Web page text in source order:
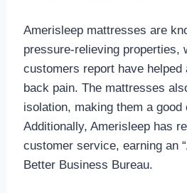
Amerisleep mattresses are
pressure-relieving properties,
customers report have helped
back pain. The mattresses
isolation, making them a
Additionally, Amerisleep has
customer service, earning an
Better Business Bureau.